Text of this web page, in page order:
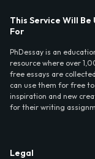
This Service Will Be
For
PhDessay is an
resource where over
free essays are
can use them for free
inspiration and new
for their writing
Legal